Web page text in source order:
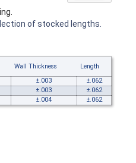
of stocked lengths.
Wall Thickness
Length
±.003
±.062
±.003
±.062
±.004 ±.062